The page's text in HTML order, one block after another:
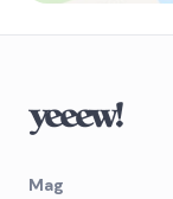
Cidreira
Mag